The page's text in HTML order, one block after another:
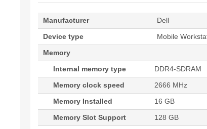
Manufacturer
Dell
Device type
Mobile
Memory
Internal memory type
DDR4-SDRAM
Memory clock speed
2666 MHz
Memory Installed
16 GB
Memory Slot Support
128 GB